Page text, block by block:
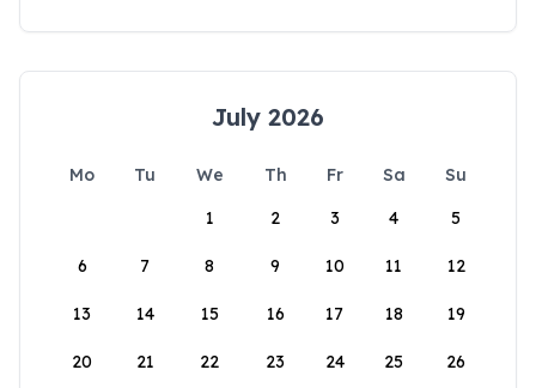
July 2026
Mo Tu We Th Fr Sa
Su
1
2 3 4 5
6 7 8 9 10 11 12
13 14 15 16 17 18 19
20 21 22 23 24 25 26